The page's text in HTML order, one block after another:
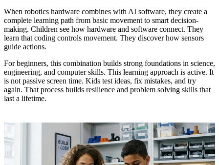
When robotics hardware combines with AI software, they create a
complete learning path from basic movement to smart decision-
making. Children see how hardware and software connect. They
learn that coding controls movement. They discover how sensors
guide actions.
For beginners, this combination builds strong foundations in science,
engineering, and computer skills. This learning approach is active. It
is not passive screen time. Kids test ideas, fix mistakes, and try
again. That process builds resilience and problem solving skills that
last a lifetime.